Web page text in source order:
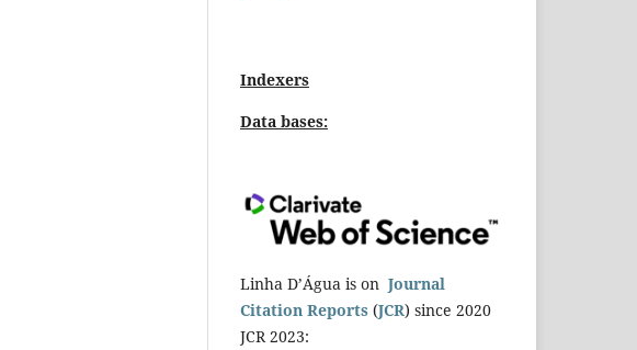
Indexers
Data bases:
Linha D’Água is on Journal
Citation Reports (JCR) since 2020
JCR 2023: